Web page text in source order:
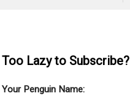
Too Lazy to Subscribe?
Your Penguin Name: